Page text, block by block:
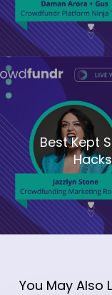
Best Kept
You May Also